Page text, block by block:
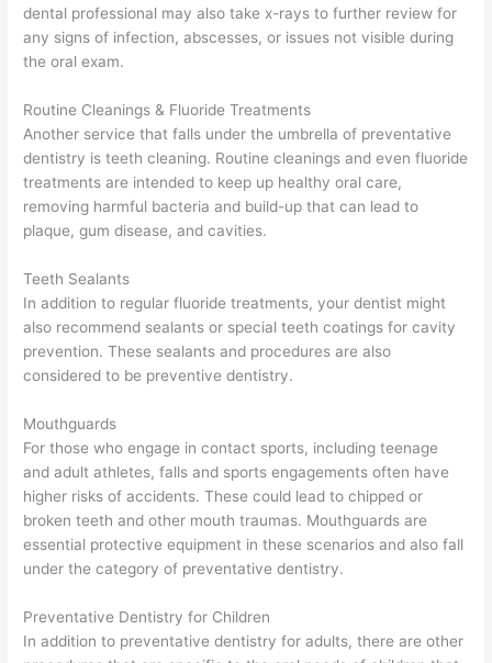
dental professional may also take x-rays to further review for
any signs of infection, abscesses, or issues not visible during
the oral exam.
Routine Cleanings & Fluoride Treatments
Another service that falls under the umbrella of preventative
dentistry is teeth cleaning. Routine cleanings and even fluoride
treatments are intended to keep up healthy oral care,
removing harmful bacteria and build-up that can lead to
plaque, gum disease, and cavities.
Teeth Sealants
In addition to regular fluoride treatments, your dentist might
also recommend sealants or special teeth coatings for cavity
prevention. These sealants and procedures are also
considered to be preventive dentistry.
Mouthguards
For those who engage in contact sports, including teenage
and adult athletes, falls and sports engagements often have
higher risks of accidents. These could lead to chipped or
broken teeth and other mouth traumas. Mouthguards are
essential protective equipment in these scenarios and also fall
under the category of preventative dentistry.
Preventative Dentistry for Children
In addition to preventative dentistry for adults, there are other